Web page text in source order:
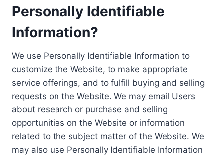
Personally Identifiable
Information?
We use Personally Identifiable Information to
customize the Website, to make appropriate
service offerings, and to fulfill buying and selling
requests on the Website. We may email Users
about research or purchase and selling
opportunities on the Website or information
related to the subject matter of the Website. We
may also use Personally Identifiable Information